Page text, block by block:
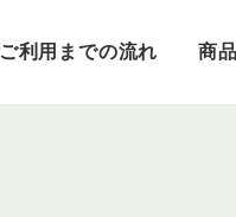
ご利用までの流れ 商